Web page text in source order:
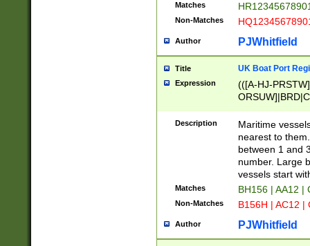
Matches
Non-Matches
Author PJWhitfield
Title UK Boat Port
Expression
(([A-HJ-
{0,2})|([1-9][0-
Description
Maritime
nearest to
between 1 and
number. Large
vessels start
Matches BH156 | AA12 |
Non-Matches B156H | AC12 |
Author PJWhitfield